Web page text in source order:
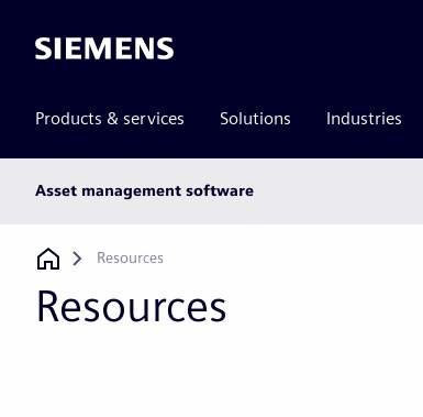
Siemens
Products & services Solutions Industries
Asset management software
Breadcrumb
Resources
Resources